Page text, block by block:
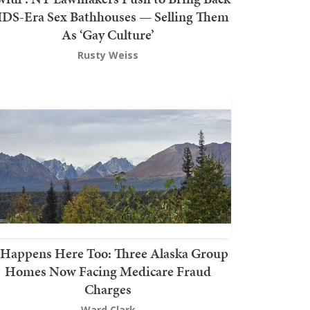
Era Sex Bathhouses — Selling Them
As ‘Gay Culture’
Rusty Weiss
Here Too: Three Alaska Group
Homes Now Facing Medicare Fraud
Charges